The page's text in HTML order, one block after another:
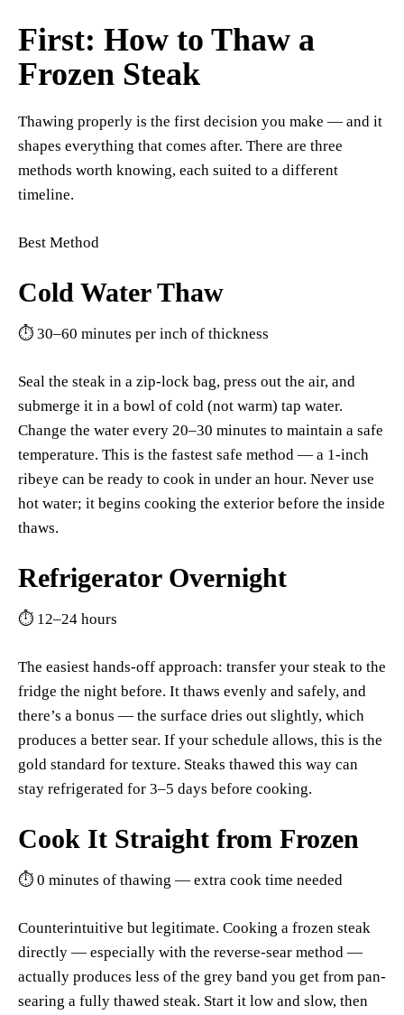
First: How to Thaw a
Frozen Steak
Thawing properly is the first decision you make — and it
shapes everything that comes after. There are three
methods worth knowing, each suited to a different
timeline.
Best Method
Cold Water Thaw
⏱ 30–60 minutes per inch of thickness
Seal the steak in a zip-lock bag, press out the air, and
submerge it in a bowl of cold (not warm) tap water.
Change the water every 20–30 minutes to maintain a safe
temperature. This is the fastest safe method — a 1-inch
ribeye can be ready to cook in under an hour. Never use
hot water; it begins cooking the exterior before the inside
thaws.
Refrigerator Overnight
⏱ 12–24 hours
The easiest hands-off approach: transfer your steak to the
fridge the night before. It thaws evenly and safely, and
there’s a bonus — the surface dries out slightly, which
produces a better sear. If your schedule allows, this is the
gold standard for texture. Steaks thawed this way can
stay refrigerated for 3–5 days before cooking.
Cook It Straight from Frozen
⏱ 0 minutes of thawing — extra cook time needed
Counterintuitive but legitimate. Cooking a frozen steak
directly — especially with the reverse-sear method —
actually produces less of the grey band you get from pan-
searing a fully thawed steak. Start it low and slow, then